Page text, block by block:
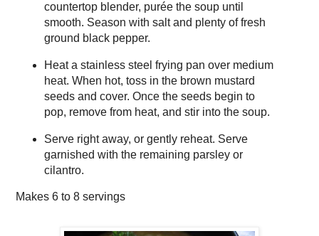
countertop blender, purée the soup until
smooth. Season with salt and plenty of fresh
ground black pepper.
Heat a stainless steel frying pan over medium
heat. When hot, toss in the brown mustard
seeds and cover. Once the seeds begin to
pop, remove from heat, and stir into the soup.
Serve right away, or gently reheat. Serve
garnished with the remaining parsley or
cilantro.
Makes 6 to 8 servings